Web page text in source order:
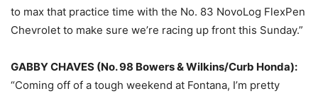
to max that practice time with the No. 83 NovoLog FlexPen
Chevrolet to make sure we’re racing up front this Sunday.”
GABBY CHAVES (No. 98 Bowers & Wilkins/Curb Honda):
“Coming off of a tough weekend at Fontana, I’m pretty